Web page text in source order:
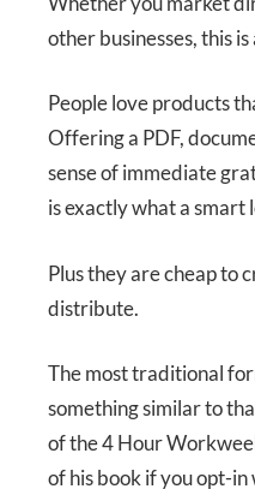
other businesses, this
People love products
Offering a PDF,
sense of immediate
is exactly what a smart
Plus they are cheap to
distribute.
The most traditional
something similar to
of the 4 Hour
of his book if you opt-